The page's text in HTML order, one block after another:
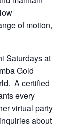
of motion,
Saturdays at
Gold
A certified
every
virtual party
about